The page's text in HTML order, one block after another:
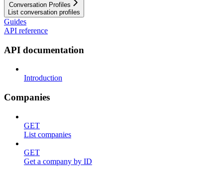
Conversation Profiles
List conversation profiles
Guides
API reference
API documentation
Introduction
Companies
GET
List companies
GET
Get a company by ID